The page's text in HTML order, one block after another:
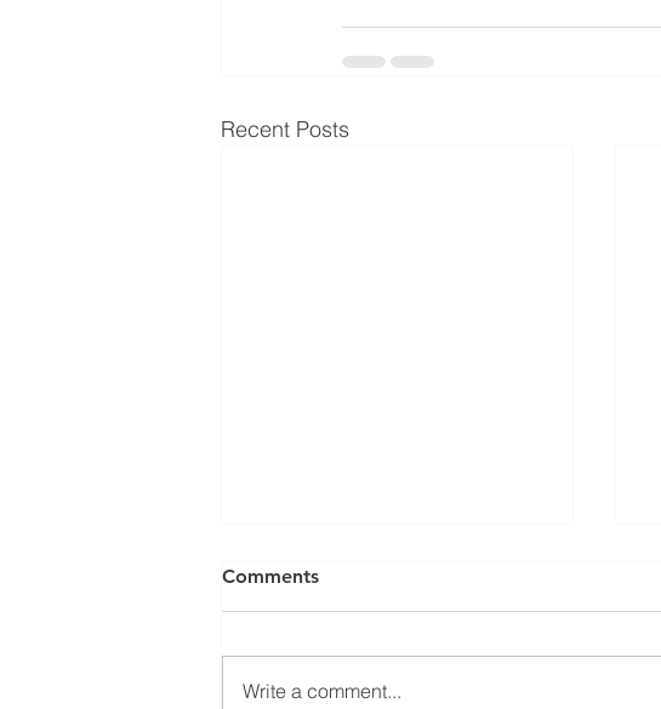
Recent Posts
Comments
Write a comment...